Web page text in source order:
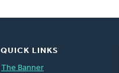
QUICK LINKS
The Banner